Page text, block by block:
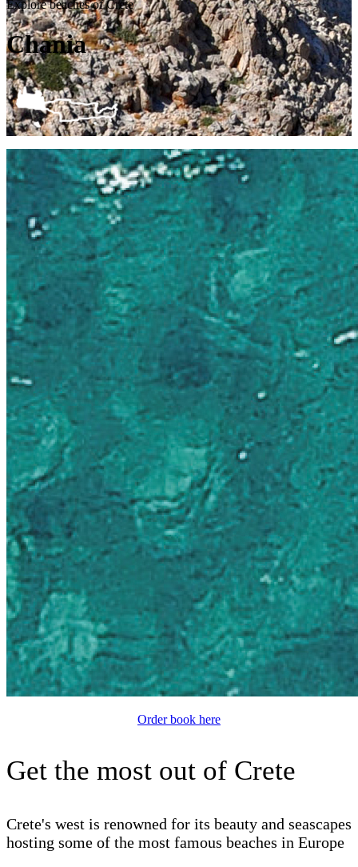
Explore beaches of Crete
Chania
Order book here
Get the most out of Crete
Crete's west is renowned for its beauty and seascapes
hosting some of the most famous beaches in Europe